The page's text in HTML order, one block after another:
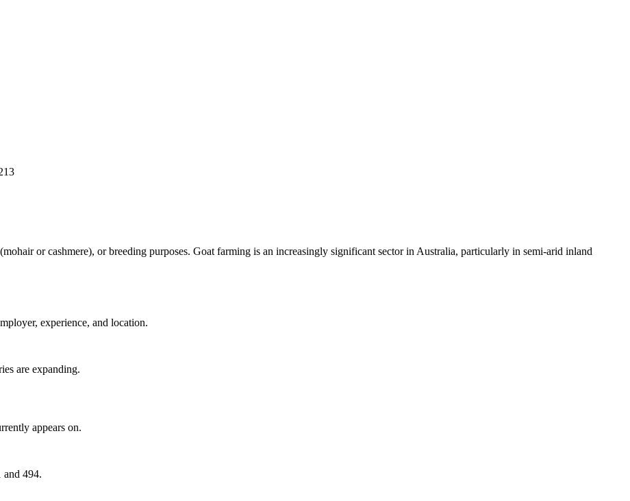
or cashmere), or breeding purposes. Goat farming is an increasingly significant sector in Australia, particularly in semi-arid inland
experience, and location.
are expanding.
appears on.
and 494.